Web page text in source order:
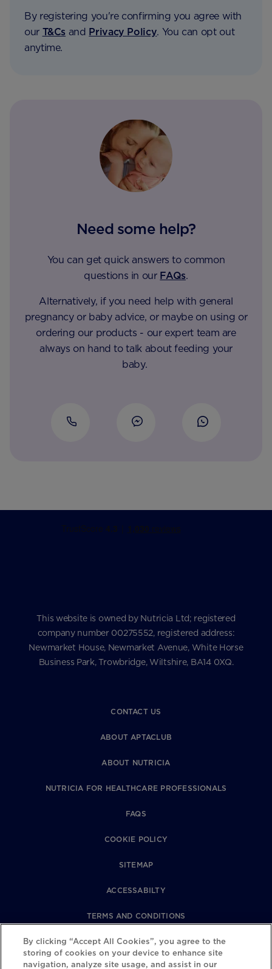
By registering you're confirming you agree with
our T&Cs and Privacy Policy. You can opt out
anytime.
Need some help?
You can get quick answers to common
questions in our FAQs.
Alternatively, if you need help with general
pregnancy or baby advice, or maybe on using or
ordering our products - our expert team are
always on hand to talk about feeding your
baby.
This website is owned by Nutricia Ltd; registered
company number 00275552, registered address:
Newmarket House, Newmarket Avenue, White Horse
Business Park, Trowbridge, Wiltshire, BA14 0XQ.
CONTACT US
ABOUT APTACLUB
ABOUT NUTRICIA
NUTRICIA FOR HEALTHCARE PROFESSIONALS
FAQS
COOKIE POLICY
SITEMAP
ACCESSABILTY
TERMS AND CONDITIONS
PRIVACY POLICY
REVIEWS POLICY
By clicking “Accept All Cookies”, you agree to the
storing of cookies on your device to enhance site
navigation, analyze site usage, and assist in our